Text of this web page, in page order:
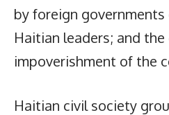
by foreign
Haitian leaders; and the
impoverishment of the
Haitian civil society